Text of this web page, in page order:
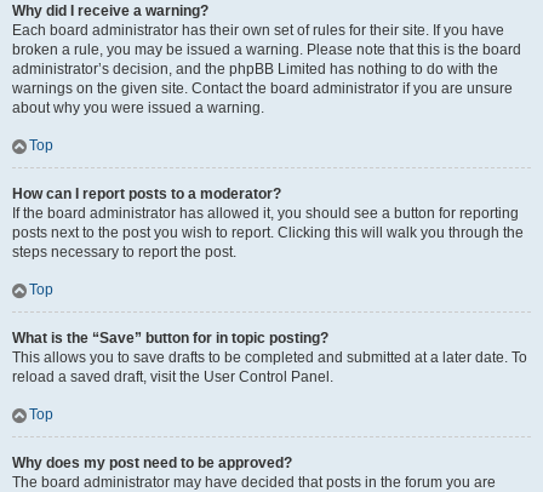
Why did I receive a warning?
Each board administrator has their own set of rules for their site. If you have
broken a rule, you may be issued a warning. Please note that this is the board
administrator’s decision, and the phpBB Limited has nothing to do with the
warnings on the given site. Contact the board administrator if you are unsure
about why you were issued a warning.
Top
How can I report posts to a moderator?
If the board administrator has allowed it, you should see a button for reporting
posts next to the post you wish to report. Clicking this will walk you through the
steps necessary to report the post.
Top
What is the “Save” button for in topic posting?
This allows you to save drafts to be completed and submitted at a later date. To
reload a saved draft, visit the User Control Panel.
Top
Why does my post need to be approved?
The board administrator may have decided that posts in the forum you are